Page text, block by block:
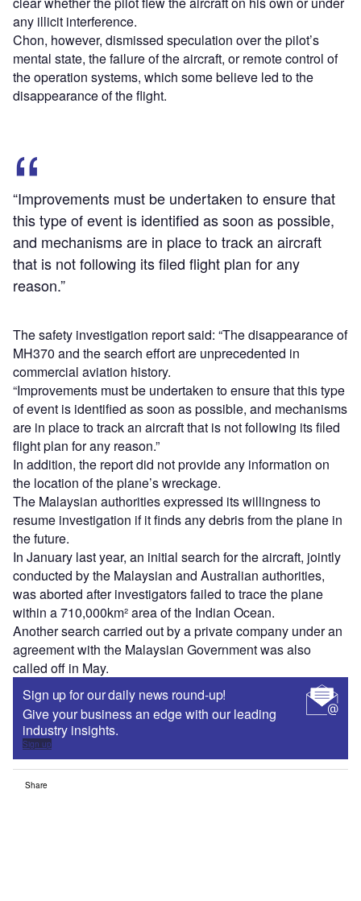
any illicit interference.
Chon, however, dismissed speculation over the pilot’s
mental state, the failure of the aircraft, or remote control of
the operation systems, which some believe led to the
disappearance of the flight.
“Improvements must be undertaken to ensure that
this type of event is identified as soon as possible,
and mechanisms are in place to track an aircraft
that is not following its filed flight plan for any
reason.”
The safety investigation report said: “The disappearance of
MH370 and the search effort are unprecedented in
commercial aviation history.
“Improvements must be undertaken to ensure that this type
of event is identified as soon as possible, and mechanisms
are in place to track an aircraft that is not following its filed
flight plan for any reason.”
In addition, the report did not provide any information on
the location of the plane’s wreckage.
The Malaysian authorities expressed its willingness to
resume investigation if it finds any debris from the plane in
the future.
In January last year, an initial search for the aircraft, jointly
conducted by the Malaysian and Australian authorities,
was aborted after investigators failed to trace the plane
within a 710,000km² area of the Indian Ocean.
Another search carried out by a private company under an
agreement with the Malaysian Government was also
called off in May.
Sign up for our daily news round-up!
Give your business an edge with our leading
industry insights.
Sign up
Share